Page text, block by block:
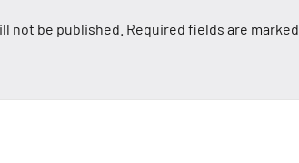
not be published. Required fields are marked